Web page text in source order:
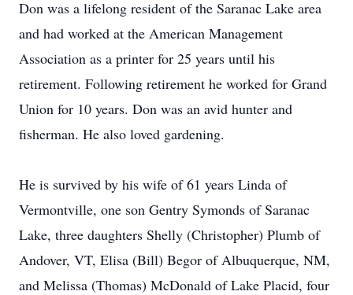
Don was a lifelong resident of the Saranac Lake area
and had worked at the American Management
Association as a printer for 25 years until his
retirement. Following retirement he worked for Grand
Union for 10 years. Don was an avid hunter and
fisherman. He also loved gardening.
He is survived by his wife of 61 years Linda of
Vermontville, one son Gentry Symonds of Saranac
Lake, three daughters Shelly (Christopher) Plumb of
Andover, VT, Elisa (Bill) Begor of Albuquerque, NM,
and Melissa (Thomas) McDonald of Lake Placid, four